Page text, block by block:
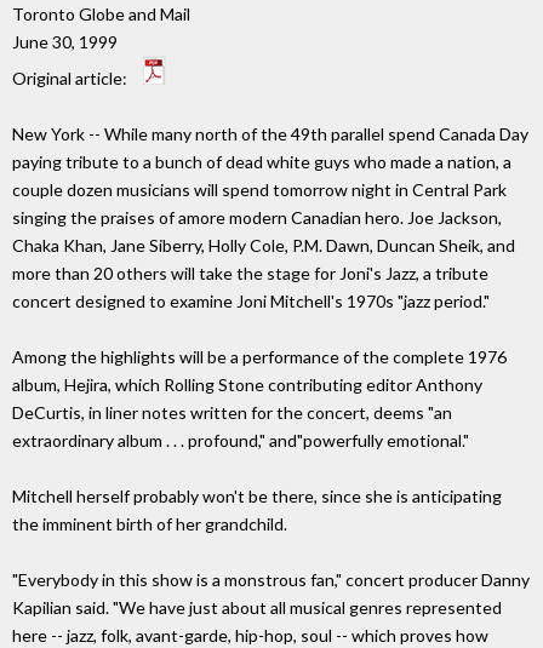
Toronto Globe and Mail
June 30, 1999
Original article:
New York -- While many north of the 49th parallel spend Canada Day
paying tribute to a bunch of dead white guys who made a nation, a
couple dozen musicians will spend tomorrow night in Central Park
singing the praises of amore modern Canadian hero. Joe Jackson,
Chaka Khan, Jane Siberry, Holly Cole, P.M. Dawn, Duncan Sheik, and
more than 20 others will take the stage for Joni's Jazz, a tribute
concert designed to examine Joni Mitchell's 1970s "jazz period."
Among the highlights will be a performance of the complete 1976
album, Hejira, which Rolling Stone contributing editor Anthony
DeCurtis, in liner notes written for the concert, deems "an
extraordinary album . . . profound," and"powerfully emotional."
Mitchell herself probably won't be there, since she is anticipating
the imminent birth of her grandchild.
"Everybody in this show is a monstrous fan," concert producer Danny
Kapilian said. "We have just about all musical genres represented
here -- jazz, folk, avant-garde, hip-hop, soul -- which proves how